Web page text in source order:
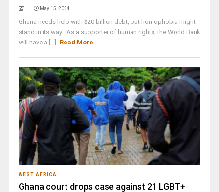
May 15, 2024
Ghana needs help with $20 billion debt, but homophobia might
stand in its way As a supporter of human rights, the World Bank
will have a [...]
Read More
WEST AFRICA
Ghana court drops case against 21 LGBT+